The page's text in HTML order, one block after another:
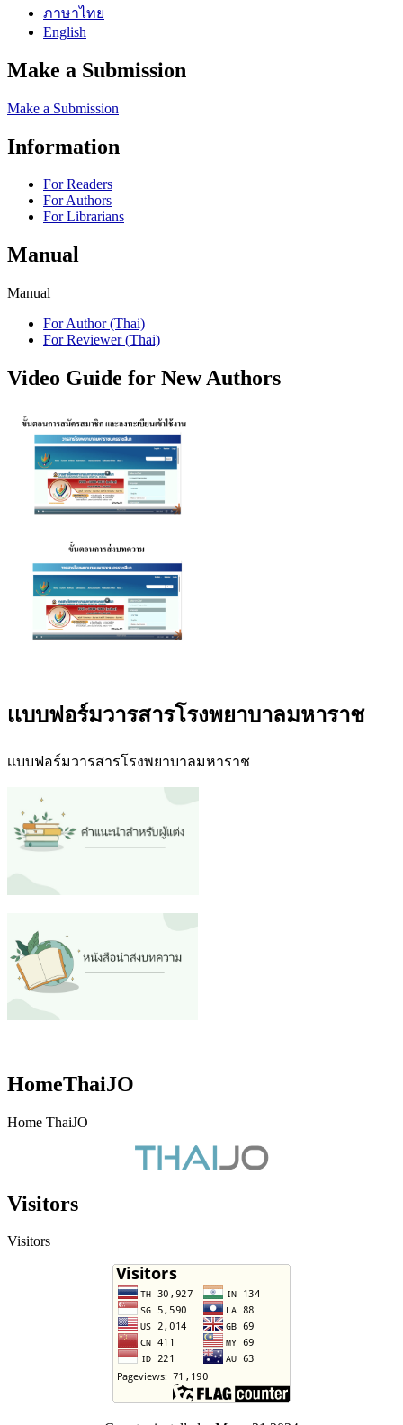
ภาษาไทย
English
Make a Submission
Make a Submission
Information
For Readers
For Authors
For Librarians
Manual
Manual
For Author (Thai)
For Reviewer (Thai)
Video Guide for New Authors
เเบบฟอร์มวารสารโรงพยาบาลมหาราช
เเบบฟอร์มวารสารโรงพยาบาลมหาราช
HomeThaiJO
Home ThaiJO
Visitors
Visitors